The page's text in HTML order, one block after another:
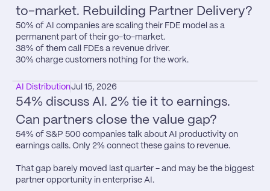
to-market. Rebuilding Partner Delivery?
50% of AI companies are scaling their FDE model as a
permanent part of their go-to-market.
38% of them call FDEs a revenue driver.
30% charge customers nothing for the work.
AI DistributionJul 15, 2026
54% discuss AI. 2% tie it to earnings.
Can partners close the value gap?
54% of S&P 500 companies talk about AI productivity on
earnings calls. Only 2% connect these gains to revenue.
That gap barely moved last quarter - and may be the biggest
partner opportunity in enterprise AI.